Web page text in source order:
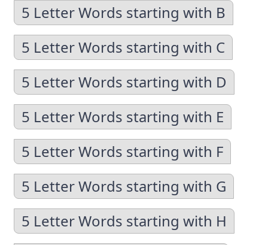
5 Letter Words starting with B
5 Letter Words starting with C
5 Letter Words starting with D
5 Letter Words starting with E
5 Letter Words starting with F
5 Letter Words starting with G
5 Letter Words starting with H